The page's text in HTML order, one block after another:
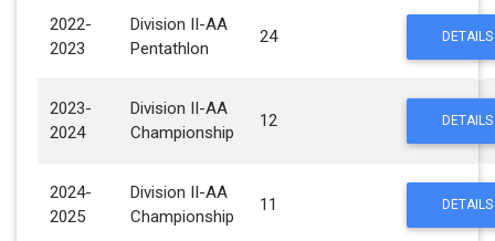
2022-
2023
Division II-AA
Pentathlon
24 DETAILS
2023-
2024
Division II-AA
Championship
12 DETAILS
2024-
2025
Division II-AA
Championship
11 DETAILS